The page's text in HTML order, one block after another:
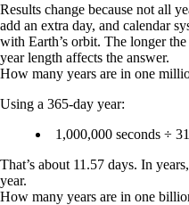
Results change because not all
add an extra day, and calendar
with Earth’s orbit. The longer
year length affects the answer.
How many years are in one
Using a 365-day year:
1,000,000 seconds ÷
That’s about 11.57 days. In
year.
How many years are in one